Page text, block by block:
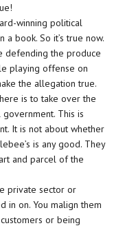
winning political
book. So it’s true now.
defending the produce
playing offense on
the allegation true.
is to take over the
This is
It is not about whether
is any good. They
and parcel of the
private sector or
in on. You malign them
or being